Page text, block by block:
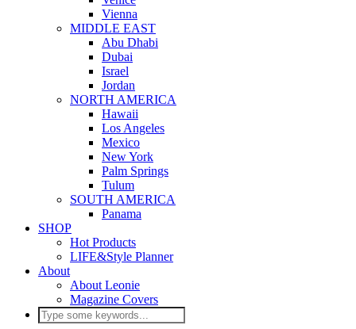
Vienna
MIDDLE EAST
Abu Dhabi
Dubai
Israel
Jordan
NORTH AMERICA
Hawaii
Los Angeles
Mexico
New York
Palm Springs
Tulum
SOUTH AMERICA
Panama
SHOP
Hot Products
LIFE&Style Planner
About
About Leonie
Magazine Covers